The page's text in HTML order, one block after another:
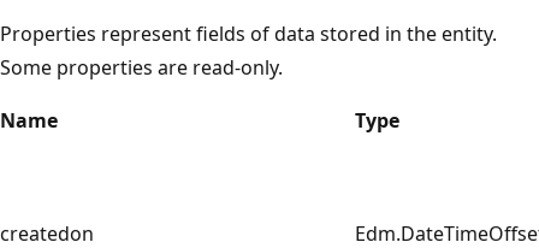
Properties represent fields of data stored in the entity.
Some properties are read-only.
Name
Type
createdon